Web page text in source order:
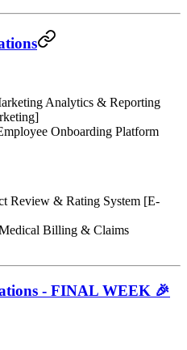
Analytics & Reporting
Onboarding Platform
Review & Rating System [E-
Billing & Claims
- FINAL WEEK 🎉